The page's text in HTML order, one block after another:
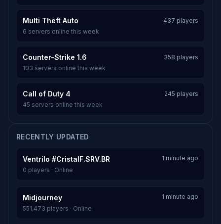
Multi Theft Auto
437 players
6 servers online this week
Counter-Strike 1.6
358 players
103 servers online this week
Call of Duty 4
245 players
45 servers online this week
RECENTLY UPDATED
Ventrilo #CristalF.SRV.BR
1 minute ago
0 players · Online
Midjourney
1 minute ago
551,473 players · Online